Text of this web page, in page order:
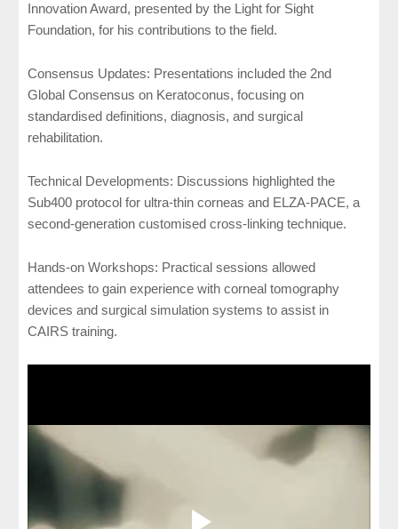
Innovation Award, presented by the Light for Sight
Foundation, for his contributions to the field.
Consensus Updates: Presentations included the 2nd
Global Consensus on Keratoconus, focusing on
standardised definitions, diagnosis, and surgical
rehabilitation.
Technical Developments: Discussions highlighted the
Sub400 protocol for ultra-thin corneas and ELZA-PACE, a
second-generation customised cross-linking technique.
Hands-on Workshops: Practical sessions allowed
attendees to gain experience with corneal tomography
devices and surgical simulation systems to assist in
CAIRS training.